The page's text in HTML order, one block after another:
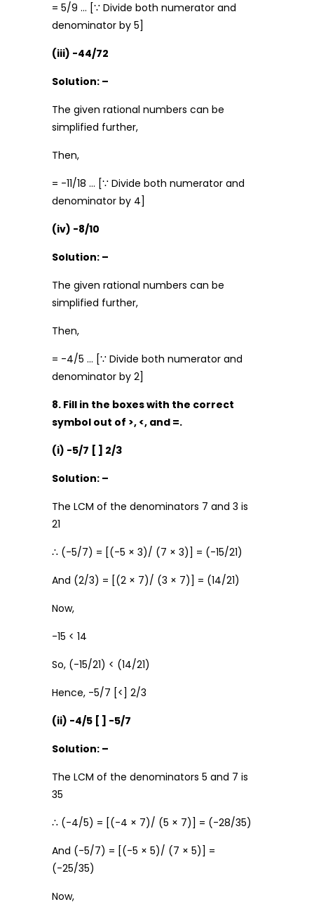
= 5/9 … [∵ Divide both numerator and
denominator by 5]
(iii) -44/72
Solution: –
The given rational numbers can be
simplified further,
Then,
= -11/18 … [∵ Divide both numerator and
denominator by 4]
(iv) -8/10
Solution: –
The given rational numbers can be
simplified further,
Then,
= -4/5 … [∵ Divide both numerator and
denominator by 2]
8. Fill in the boxes with the correct
symbol out of >, <, and =.
(i) -5/7 [ ] 2/3
Solution: –
The LCM of the denominators 7 and 3 is
21
∴ (-5/7) = [(-5 × 3)/ (7 × 3)] = (-15/21)
And (2/3) = [(2 × 7)/ (3 × 7)] = (14/21)
Now,
-15 < 14
So, (-15/21) < (14/21)
Hence, -5/7 [<] 2/3
(ii) -4/5 [ ] -5/7
Solution: –
The LCM of the denominators 5 and 7 is
35
∴ (-4/5) = [(-4 × 7)/ (5 × 7)] = (-28/35)
And (-5/7) = [(-5 × 5)/ (7 × 5)] =
(-25/35)
Now,